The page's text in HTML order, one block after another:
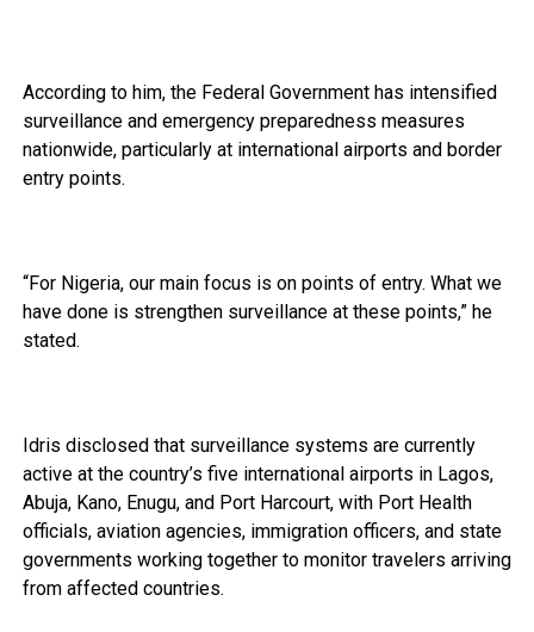
According to him, the Federal Government has intensified
surveillance and emergency preparedness measures
nationwide, particularly at international airports and border
entry points.
“For Nigeria, our main focus is on points of entry. What we
have done is strengthen surveillance at these points,” he
stated.
Idris disclosed that surveillance systems are currently
active at the country’s five international airports in Lagos,
Abuja, Kano, Enugu, and Port Harcourt, with Port Health
officials, aviation agencies, immigration officers, and state
governments working together to monitor travelers arriving
from affected countries.